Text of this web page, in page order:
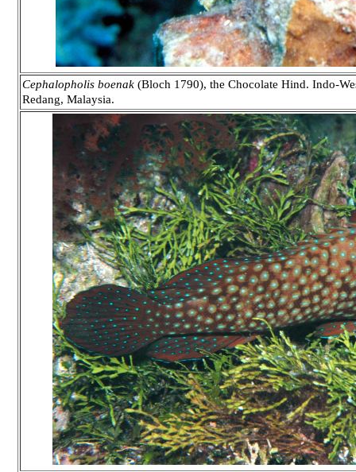
Cephalopholis boenak (Bloch 1790), the Chocolate Hind. Indo-
Redang, Malaysia.